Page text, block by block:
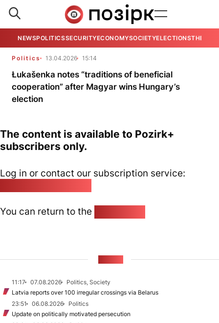
NEWSPOLITICSSECURITYECONOMYSOCIETYELECTIONSTHE
Politics 13.04.2026 15:14
Łukašenka notes “traditions of beneficial
cooperation” after Magyar wins Hungary’s
election
The content is available to Pozirk+
subscribers only.
Log in or contact our subscription service:
You can return to the
11:17 07.08.2026
Politics, Society
Latvia reports over 100 irregular crossings via Belarus
23:51
06.08.2026
Politics
Update on politically motivated persecution